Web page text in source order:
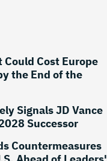
Could Cost Europe
the End of the
Signals JD Vance
Successor
Countermeasures